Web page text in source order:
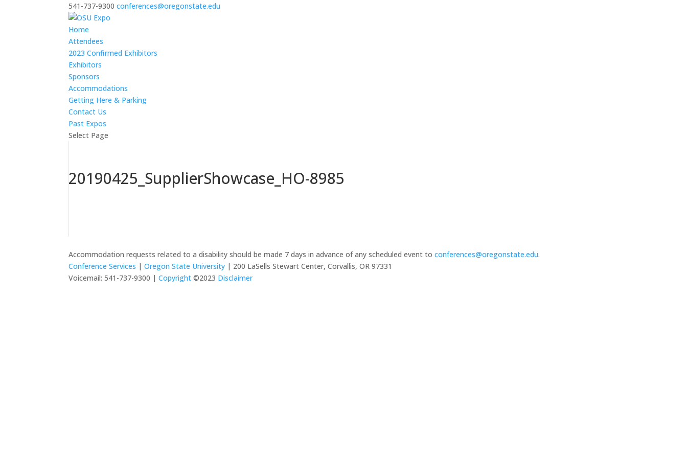
541-737-9300 conferences@oregonstate.edu
Home
Attendees
2023 Confirmed Exhibitors
Exhibitors
Sponsors
Accommodations
Getting Here & Parking
Contact Us
Past Expos
Select Page
20190425_SupplierShowcase_HO-8985
Accommodation requests related to a disability should be made 7 days in advance of any scheduled event toconferences@oregonstate.edu.
Conference Services |Oregon State University | 200 LaSells Stewart Center, Corvallis, OR 97331
Voicemail: 541-737-9300 | Copyright ©2023 Disclaimer